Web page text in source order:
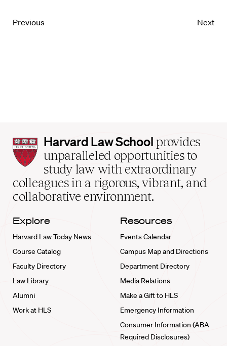
Previous Next
Harvard
Law
School
home
Harvard Law School provides
unparalleled opportunities to
study law with extraordinary
colleagues in a rigorous, vibrant, and
collaborative environment.
Explore
Harvard Law Today News
Course Catalog
Faculty Directory
Law Library
Alumni
Work at HLS
Resources
Events Calendar
Campus Map and Directions
Department Directory
Media Relations
Make a Gift to HLS
Emergency Information
Consumer Information (ABA
Required Disclosures)